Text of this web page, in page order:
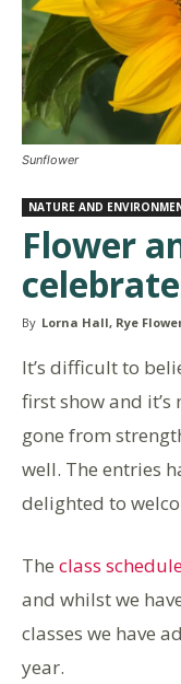
Sunflower
NATURE AND
Flower
By Lorna Hall, Rye
It’s difficult to
first show and
gone from
well. The entries
delighted to
The class
and whilst we
classes we have
year.